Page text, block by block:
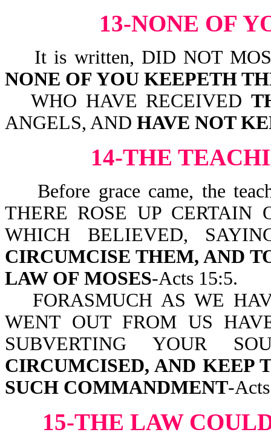
13-NONE OF
It is written, DID NOT
NONE OF YOU KEEPETH
WHO HAVE RECEIVED
ANGELS, AND HAVE NOT
14-THE
Before grace came, the
THERE ROSE UP CERTAIN
WHICH BELIEVED,
CIRCUMCISE THEM, AND
LAW OF MOSES-Acts 15:5.
FORASMUCH AS WE
WENT OUT FROM US
SUBVERTING YOUR
CIRCUMCISED, AND KEEP
SUCH COMMANDMENT-
15-THE LAW